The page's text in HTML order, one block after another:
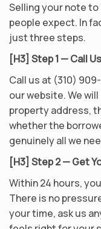
Selling your note
people expect. In
just three steps.
[H3] Step 1 — Call Us
Call us at (310)
our website. We
property address,
whether the
genuinely all we
[H3] Step 2 — Get
Within 24 hours,
There is no
your time, ask us